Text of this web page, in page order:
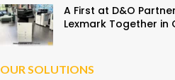
A First at D&O
Lexmark Together in
OUR SOLUTIONS